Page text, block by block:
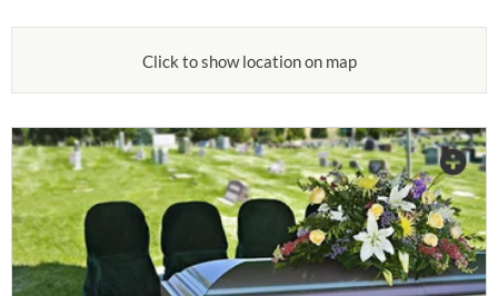
Click to show location on map